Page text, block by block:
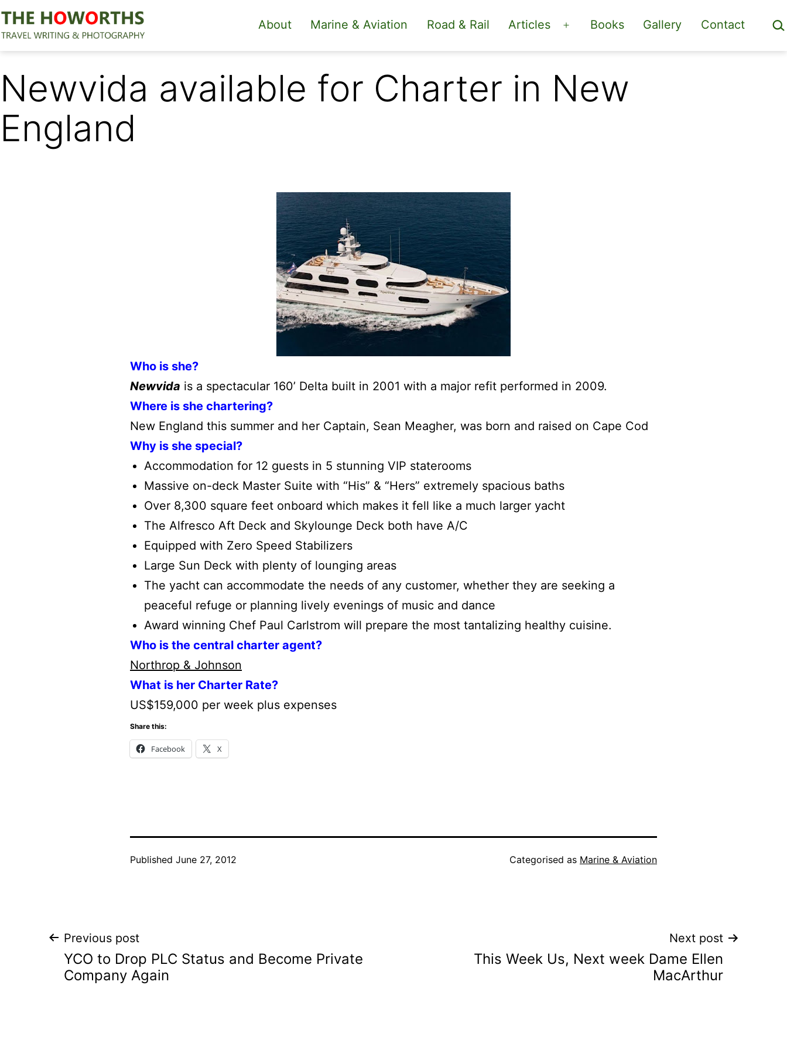
Skip
to
content
The
About Marine & Aviation Road & Rail Articles
Open
menu
Books Gallery Contact
Newvida available for Charter in New
England
Who is she?
Newvida is a spectacular 160’ Delta built in 2001 with a major refit performed in 2009.
Where is she chartering?
New England this summer and her Captain, Sean Meagher, was born and raised on Cape Cod
Why is she special?
Accommodation for 12 guests in 5 stunning VIP staterooms
Massive on-deck Master Suite with “His” & “Hers” extremely spacious baths
Over 8,300 square feet onboard which makes it fell like a much larger yacht
The Alfresco Aft Deck and Skylounge Deck both have A/C
Equipped with Zero Speed Stabilizers
Large Sun Deck with plenty of lounging areas
The yacht can accommodate the needs of any customer, whether they are seeking a
peaceful refuge or planning lively evenings of music and dance
Award winning Chef Paul Carlstrom will prepare the most tantalizing healthy cuisine.
Who is the central charter agent?
Northrop & Johnson
What is her Charter Rate?
US$159,000 per week plus expenses
Share this:
Facebook X
Published June 27, 2012 Categorised as Marine & Aviation
Post
navigation
Previous post
YCO to Drop PLC Status and Become Private
Company Again
Next post
This Week Us, Next week Dame Ellen
MacArthur